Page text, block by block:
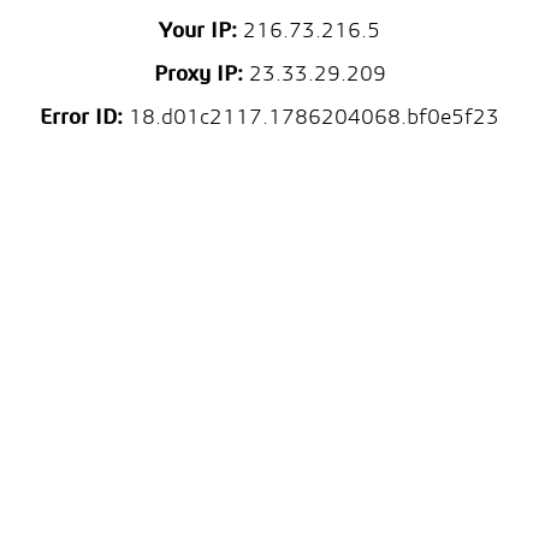
Your IP: 216.73.216.5
Proxy IP:23.33.29.209
Error ID: 18.d01c2117.1786204068.bf0e5f23